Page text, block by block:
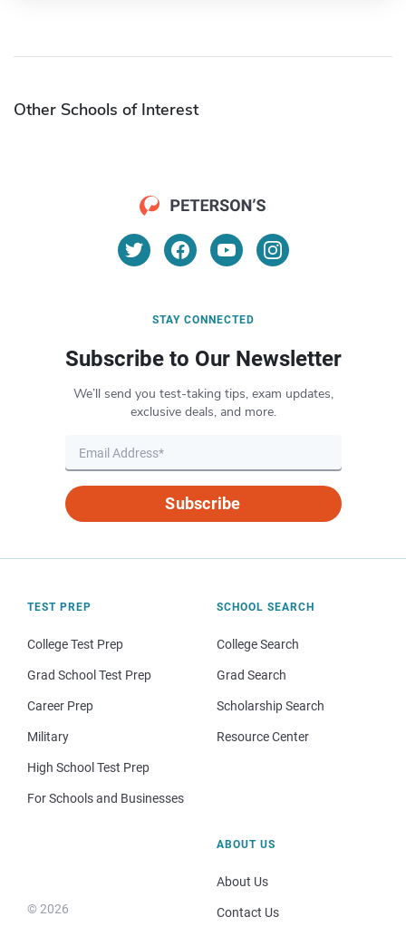
Other Schools of Interest
STAY CONNECTED
Subscribe to Our Newsletter
We’ll send you test-taking tips, exam updates,
exclusive deals, and more.
Subscribe
TEST PREP
College Test Prep
Grad School Test Prep
Career Prep
Military
High School Test Prep
For Schools and Businesses
SCHOOL SEARCH
College Search
Grad Search
Scholarship Search
Resource Center
© 2026
ABOUT US
About Us
Contact Us